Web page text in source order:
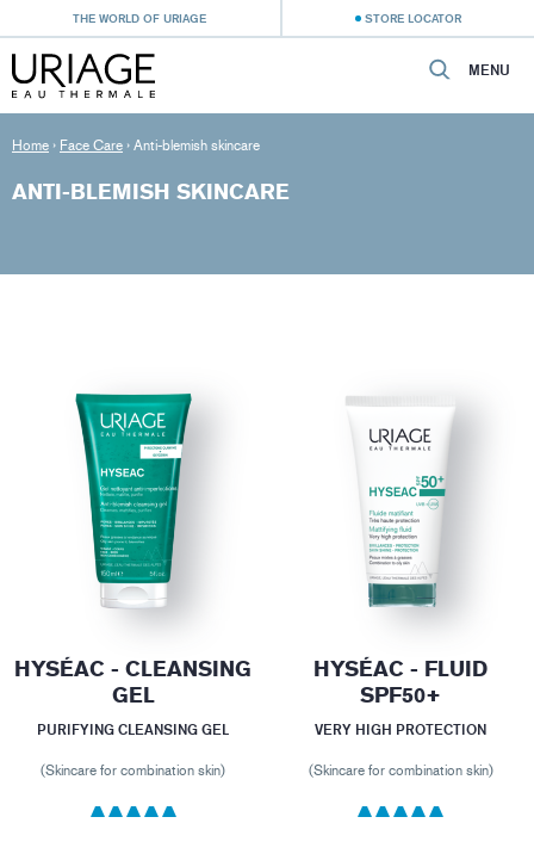
THE WORLD OF URIAGE STORE LOCATOR
MENU
Home › Face Care › Anti-blemish skincare
ANTI-BLEMISH SKINCARE
HYSÉAC - CLEANSING
GEL
PURIFYING CLEANSING GEL
(Skincare for combination skin)
HYSÉAC - FLUID
SPF50+
VERY HIGH PROTECTION
(Skincare for combination skin)